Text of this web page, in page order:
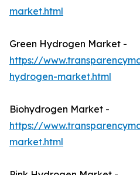
market.html
Green Hydrogen Market -
https://
hydrogen-market.html
Biohydrogen Market -
https://
market.html